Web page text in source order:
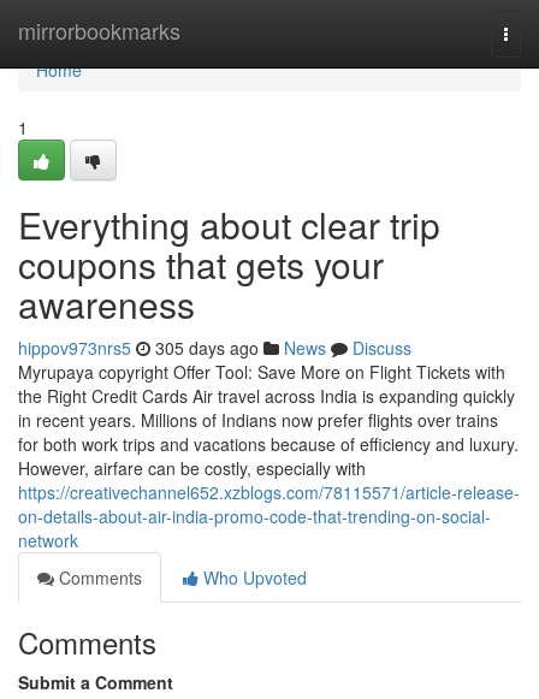
mirrorbookmarks
Home
Home
1
Everything about clear trip
coupons that gets your
awareness
hippov973nrs5 305 days ago News
Discuss
Myrupaya copyright Offer Tool: Save More on Flight Tickets with
the Right Credit Cards Air travel across India is expanding quickly
in recent years. Millions of Indians now prefer flights over trains
for both work trips and vacations because of efficiency and luxury.
However, airfare can be costly, especially with
https://creativechannel652.xzblogs.com/78115571/article-release-
on-details-about-air-india-promo-code-that-trending-on-social-
network
Comments
Who Upvoted
Comments
Submit a Comment